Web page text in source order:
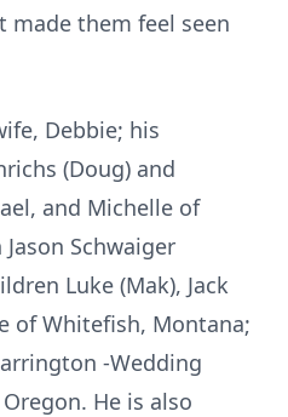
them feel seen
Debbie; his
(Doug) and
and Michelle of
Schwaiger
Luke (Mak), Jack
of Whitefish, Montana;
-Wedding
He is also